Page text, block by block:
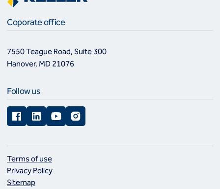
Coporate office
7550 Teague Road, Suite 300
Hanover, MD 21076
Follow us
FacebookLinkedInYouTubeInstagram
Terms of use
Privacy Policy
Sitemap